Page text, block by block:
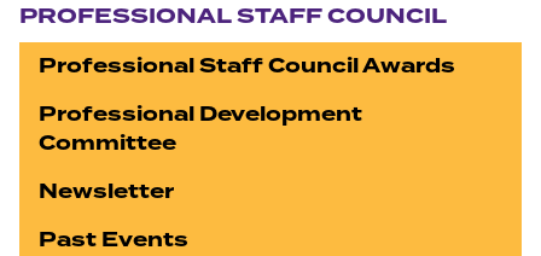
PROFESSIONAL STAFF COUNCIL
Professional Staff Council Awards
Professional Development
Committee
Newsletter
Past Events